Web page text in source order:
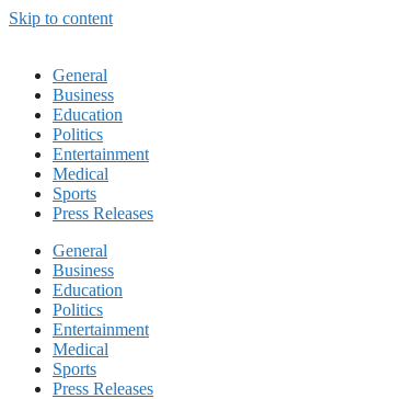
Skip to content
General
Business
Education
Politics
Entertainment
Medical
Sports
Press Releases
General
Business
Education
Politics
Entertainment
Medical
Sports
Press Releases